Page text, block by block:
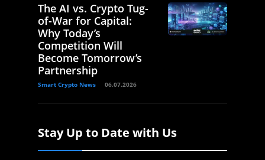
The AI vs. Crypto Tug-
of-War for Capital:
Why Today’s
Competition Will
Become Tomorrow’s
Partnership
Smart Crypto News 06.07.2026
Stay Up to Date with Us